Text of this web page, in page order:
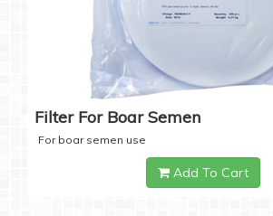
Filter For Boar Semen
For boar semen use
Add To Cart